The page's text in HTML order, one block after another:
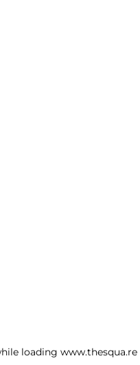
loading www.thesqua.re